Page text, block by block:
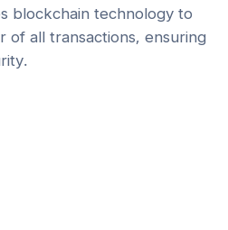
blockchain technology to
of all transactions, ensuring